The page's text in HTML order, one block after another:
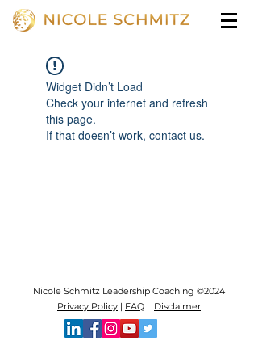
Widget Didn’t Load
Check your internet and refresh
this page.
If that doesn’t work, contact us.
Nicole Schmitz Leadership Coaching ©2024
Privacy Policy | FAQ | Disclaimer